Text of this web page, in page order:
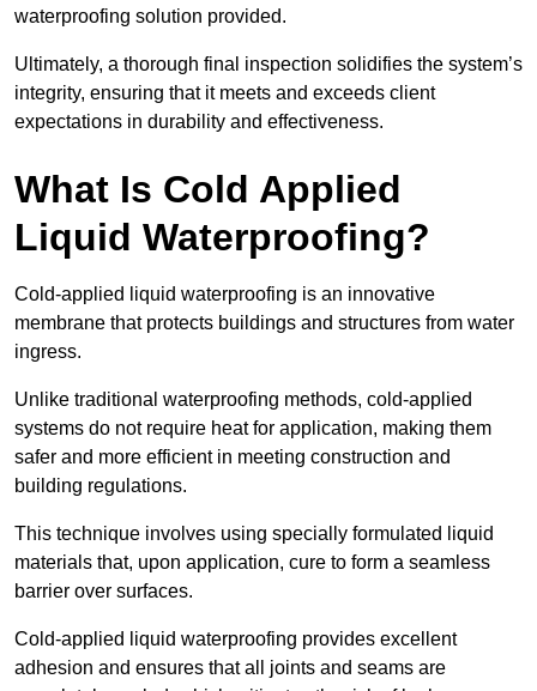
waterproofing solution provided.
Ultimately, a thorough final inspection solidifies the system’s
integrity, ensuring that it meets and exceeds client
expectations in durability and effectiveness.
What Is Cold Applied
Liquid Waterproofing?
Cold-applied liquid waterproofing is an innovative
membrane that protects buildings and structures from water
ingress.
Unlike traditional waterproofing methods, cold-applied
systems do not require heat for application, making them
safer and more efficient in meeting construction and
building regulations.
This technique involves using specially formulated liquid
materials that, upon application, cure to form a seamless
barrier over surfaces.
Cold-applied liquid waterproofing provides excellent
adhesion and ensures that all joints and seams are